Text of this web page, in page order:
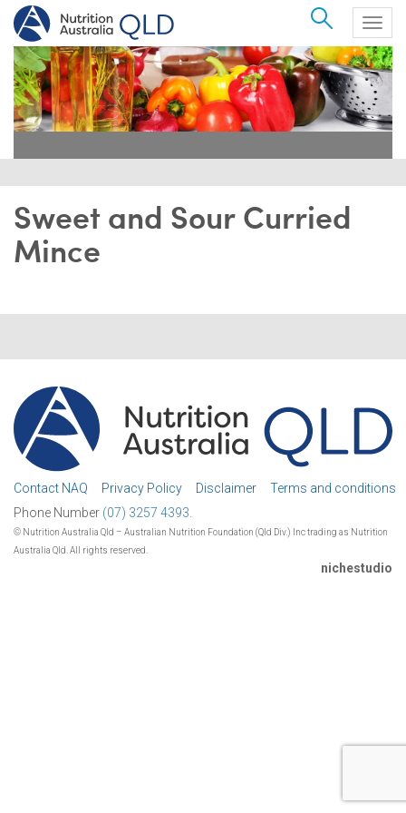
Search
Sweet and Sour Curried
Mince
Contact NAQ Privacy Policy Disclaimer
Terms and conditions
Phone Number (07) 3257 4393.
© Nutrition Australia Qld – Australian Nutrition Foundation (Qld Div.) Inc trading as Nutrition
Australia Qld. All rights reserved.
nichestudio